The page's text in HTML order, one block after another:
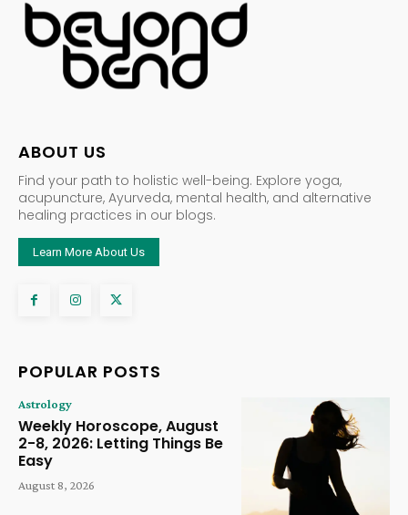
ABOUT US
Find your path to holistic well-being. Explore yoga,
acupuncture, Ayurveda, mental health, and alternative
healing practices in our blogs.
Learn More About Us
POPULAR POSTS
Astrology
Weekly Horoscope, August
2-8, 2026: Letting Things Be
Easy
August 8, 2026